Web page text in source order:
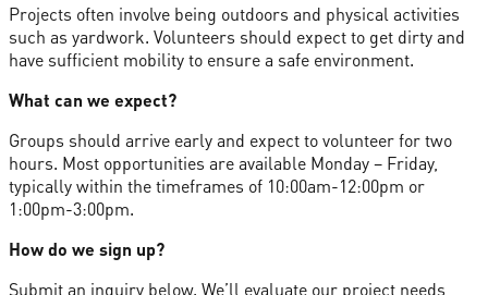
Projects often involve being outdoors and physical activities
such as yardwork. Volunteers should expect to get dirty and
have sufficient mobility to ensure a safe environment.
What can we expect?
Groups should arrive early and expect to volunteer for two
hours. Most opportunities are available Monday – Friday,
typically within the timeframes of 10:00am-12:00pm or
1:00pm-3:00pm.
How do we sign up?
Submit an inquiry below. We’ll evaluate our project needs,